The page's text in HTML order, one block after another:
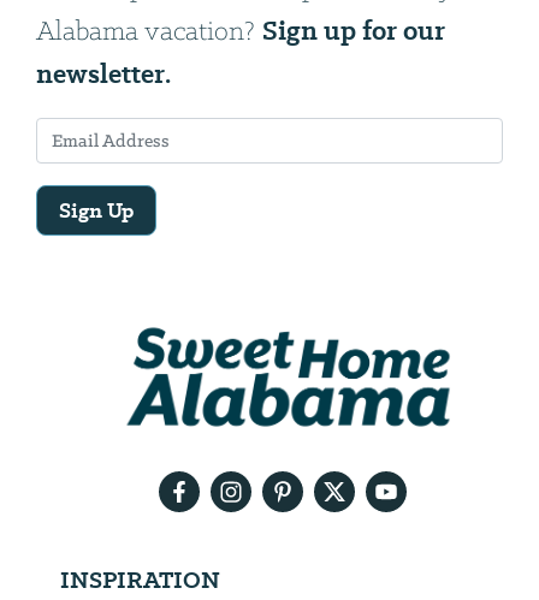
Alabama vacation? Sign up for our
newsletter.
Sign Up
INSPIRATION